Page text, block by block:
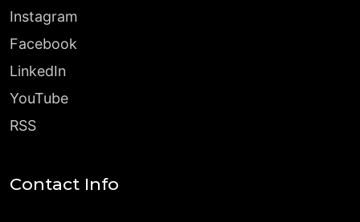
Instagram
Facebook
LinkedIn
YouTube
RSS
Contact Info